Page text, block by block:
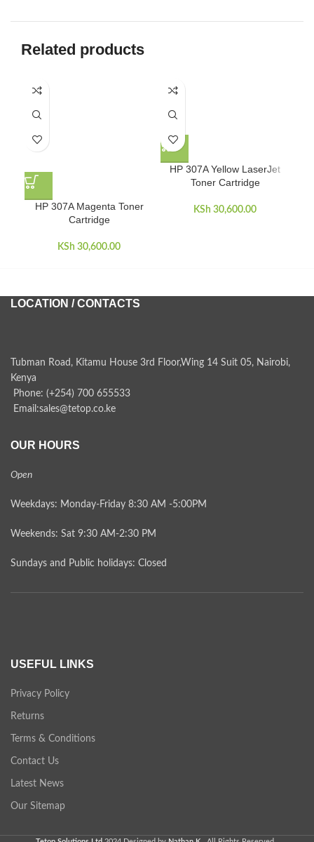
Related products
HP 307A Magenta Toner
Cartridge
KSh 30,600.00
HP 307A Yellow LaserJet
Toner Cartridge
KSh 30,600.00
LOCATION / CONTACTS
Tubman Road, Kitamu House 3rd Floor,Wing 14 Suit 05, Nairobi,
Kenya
Phone: (+254) 700 655533
Email:sales@tetop.co.ke
OUR HOURS
Open
Weekdays: Monday-Friday 8:30 AM -5:00PM
Weekends: Sat 9:30 AM-2:30 PM
Sundays and Public holidays: Closed
USEFUL LINKS
Privacy Policy
Returns
Terms & Conditions
Contact Us
Latest News
Our Sitemap